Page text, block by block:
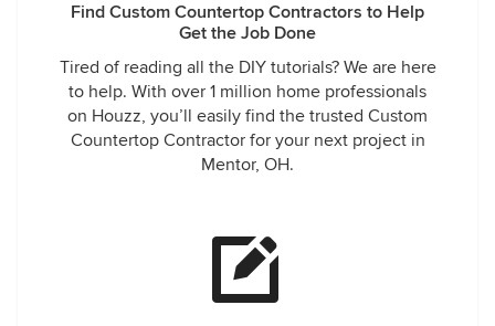
Find Custom Countertop Contractors to Help
Get the Job Done
Tired of reading all the DIY tutorials? We are here
to help. With over 1 million home professionals
on Houzz, you’ll easily find the trusted Custom
Countertop Contractor for your next project in
Mentor, OH.